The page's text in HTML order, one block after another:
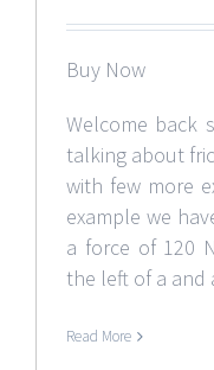
Buy Now
Welcome back
talking about
with few more
example we
a force of 120
the left of a
Read More